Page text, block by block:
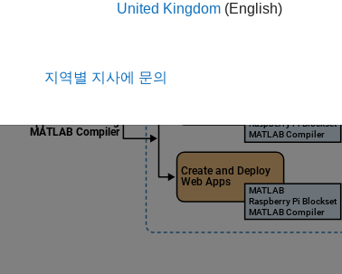
United Kingdom (English)
지역별 지사에 문의